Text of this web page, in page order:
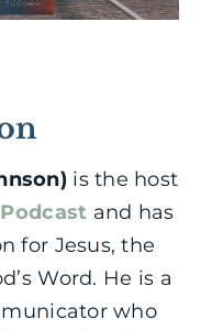
is the host
and has
for Jesus, the
Word. He is a
who